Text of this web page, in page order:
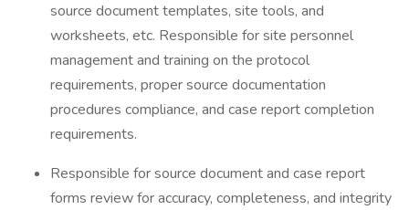
source document templates, site tools, and
worksheets, etc. Responsible for site personnel
management and training on the protocol
requirements, proper source documentation
procedures compliance, and case report completion
requirements.
Responsible for source document and case report
forms review for accuracy, completeness, and integrity